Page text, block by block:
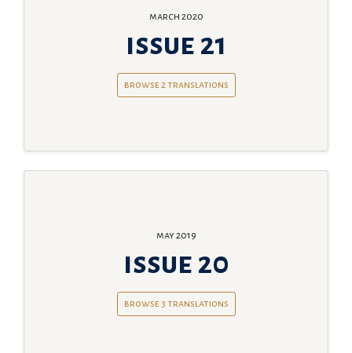
march 2020
issue 21
browse 2 translations
may 2019
issue 20
browse 3 translations